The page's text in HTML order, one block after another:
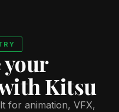
your
Kitsu
for animation, VFX,